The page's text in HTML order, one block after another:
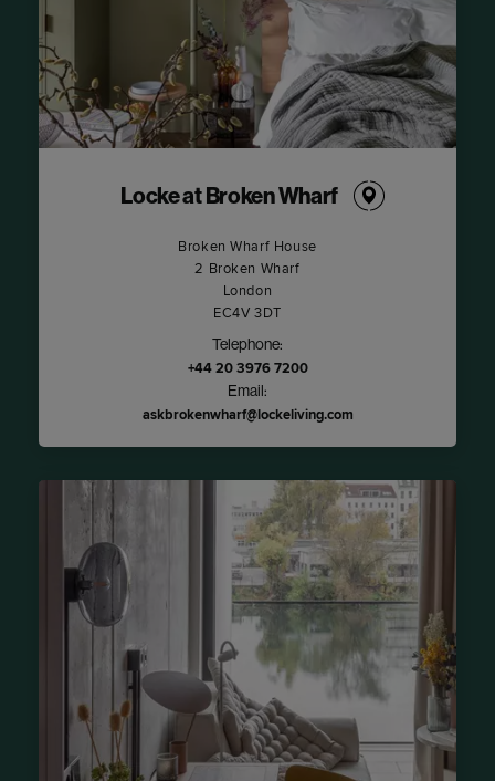
Locke at Broken Wharf
Broken Wharf House
2 Broken Wharf
London
EC4V 3DT
Telephone:
+44 20 3976 7200
Email:
askbrokenwharf@lockeliving.com